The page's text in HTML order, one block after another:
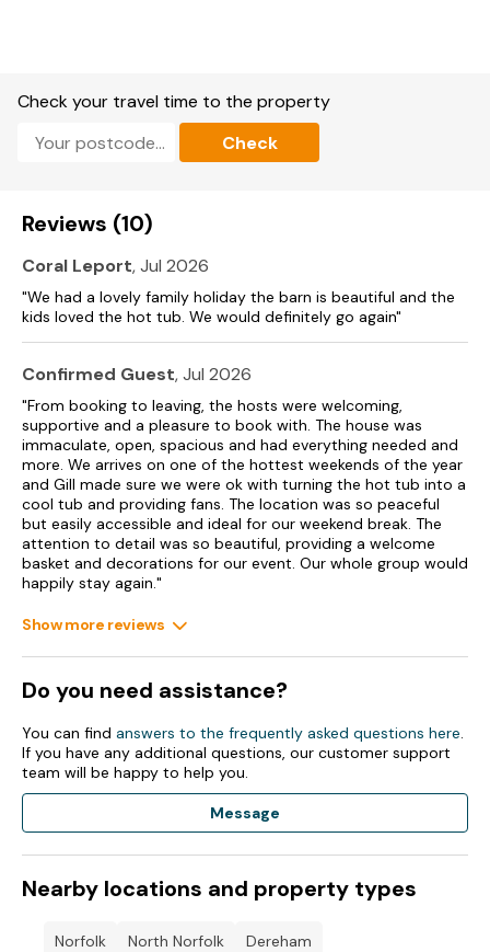
with a famous quay, excellent sandy beach, a mix of artisan
and traditional seaside shops, restaurants, cafés, pubs and
amusements. Beach 26 miles. Supermarkets 4 miles. Pub and
restaurant 1.5 miles.
The owner lives on-site/nearby.
Check your travel time to the property
Check
Reviews (10)
Coral Leport, Jul 2026
"We had a lovely family holiday the barn is beautiful and the
kids loved the hot tub. We would definitely go again"
Confirmed Guest, Jul 2026
"From booking to leaving, the hosts were welcoming,
supportive and a pleasure to book with. The house was
immaculate, open, spacious and had everything needed and
more. We arrives on one of the hottest weekends of the year
and Gill made sure we were ok with turning the hot tub into a
cool tub and providing fans. The location was so peaceful
but easily accessible and ideal for our weekend break. The
attention to detail was so beautiful, providing a welcome
basket and decorations for our event. Our whole group would
happily stay again."
Show more reviews
Do you need assistance?
You can find answers to the frequently asked questions here.
If you have any additional questions, our customer support
team will be happy to help you.
Message
Nearby locations and property types
Norfolk North Norfolk
Dereham